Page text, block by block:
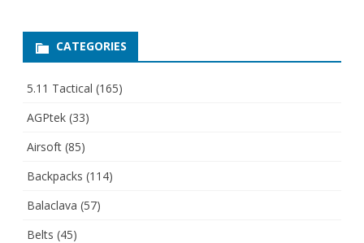
CATEGORIES
5.11 Tactical (165)
AGPtek (33)
Airsoft (85)
Backpacks (114)
Balaclava (57)
Belts (45)